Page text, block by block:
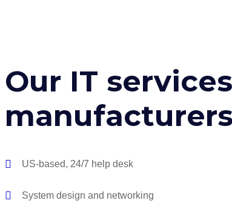
Our IT
manufacturers
US-based, 24/7 help desk
System design and networking